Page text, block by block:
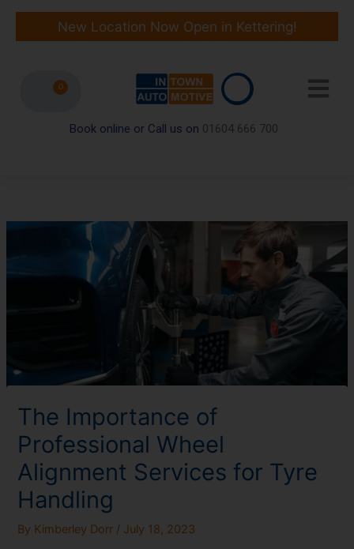
content
New Location Now Open in Kettering!
0
Book online or Call us on 01604 666 700
The Importance of
Professional Wheel
Alignment Services for Tyre
Handling
By Kimberley Dorr / July 18, 2023